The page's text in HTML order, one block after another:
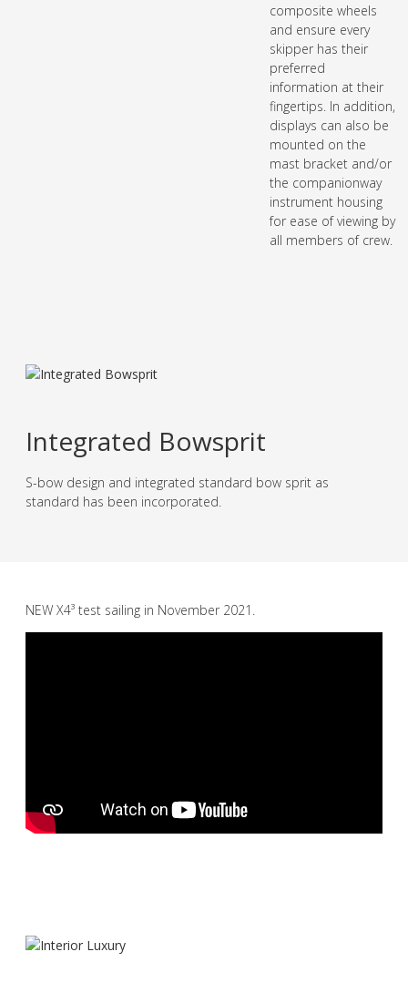
composite wheels
and ensure every
skipper has their
preferred
information at their
fingertips. In addition,
displays can also be
mounted on the
mast bracket and/or
the companionway
instrument housing
for ease of viewing by
all members of crew.
Integrated Bowsprit
S-bow design and integrated standard bow sprit as
standard has been incorporated.
NEW X4³ test sailing in November 2021.